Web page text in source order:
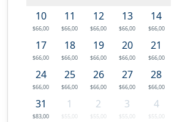
10
$66,00
11
$66,00
12
$66,00
13
$66,00
14
$66,00
17
$66,00
18
$66,00
19
$66,00
20
$66,00
21
$66,00
24
$66,00
25
$66,00
26
$66,00
27
$66,00
28
$66,00
31
$83,00
1
$55,00
2
$55,00
3
$55,00
4
$55,00